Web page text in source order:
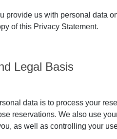
provide us with personal data
of this Privacy Statement.
Legal Basis
data is to process your
reservations. We also use
as well as controlling your